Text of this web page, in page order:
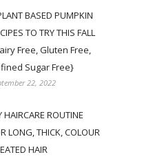
BASED PUMPKIN
TO TRY THIS FALL
Free, Gluten Free,
Sugar Free}
22, 2022
HAIRCARE ROUTINE
LONG, THICK, COLOUR
HAIR